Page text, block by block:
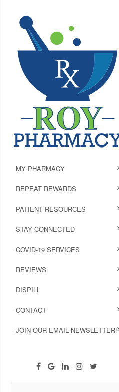
MY PHARMACY
REPEAT REWARDS
PATIENT RESOURCES
STAY CONNECTED
COVID-19 SERVICES
REVIEWS
DISPILL
CONTACT
JOIN OUR EMAIL NEWSLETTER!